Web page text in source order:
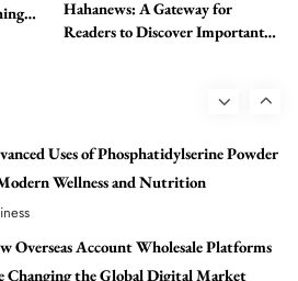
Hahanews: A Gateway for
Readers to Discover Important
to Head
Wellness and Nutrition
Overseas Account Wholesale Platforms
Vape Australia Continues to Lead the